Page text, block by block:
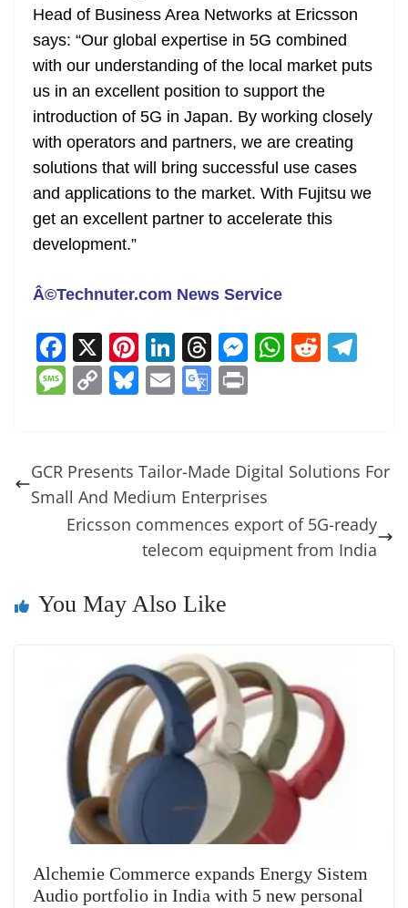
Head of Business Area Networks at Ericsson
says: “Our global expertise in 5G combined
with our understanding of the local market puts
us in an excellent position to support the
introduction of 5G in Japan. By working closely
with operators and partners, we are creating
solutions that will bring successful use cases
and applications to the market. With Fujitsu we
get an excellent partner to accelerate this
development.”
Â©Technuter.com News Service
F
a
c
b
o
o
X Pi
nt
er
st
Li
n
k
dI
n
T
h
re
d
s
M
n
g
er
W
A
p
R
t a
M
a
g
e
C
y
Li
n
Bl
sk
y
E
l
G
gl
e
Tr
a
sl
e
GCR Presents Tailor-Made Digital Solutions For
Small And Medium Enterprises
Ericsson commences export of 5G-ready
telecom equipment from India
You May Also Like
Alchemie Commerce expands Energy Sistem
Audio portfolio in India with 5 new personal